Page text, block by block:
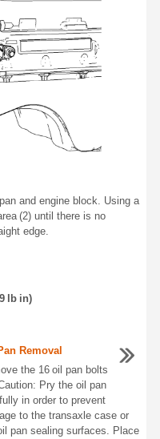
and engine block. Using a
(2) until there is no
edge.
lb in)
Removal
the 16 oil pan bolts
Pry the oil pan
in order to prevent
to the transaxle case or
pan sealing surfaces. Place